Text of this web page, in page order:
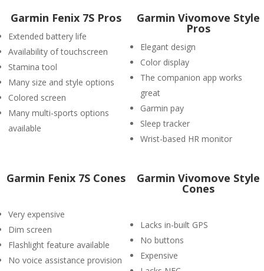
Garmin Fenix 7S Pros
Extended battery life
Availability of touchscreen
Stamina tool
Many size and style options
Colored screen
Many multi-sports options
available
Garmin Vivomove Style
Pros
Elegant design
Color display
The companion app works
great
Garmin pay
Sleep tracker
Wrist-based HR monitor
Garmin Fenix 7S Cones
Very expensive
Dim screen
Flashlight feature available
No voice assistance provision
Garmin Vivomove Style
Cones
Lacks in-built GPS
No buttons
Expensive